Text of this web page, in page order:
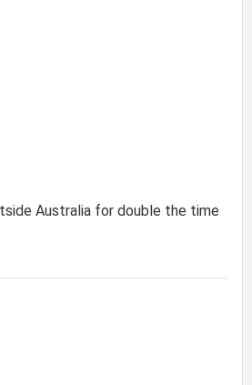
Australia for double the time